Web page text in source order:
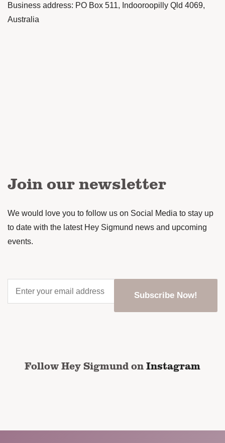
Business address: PO Box 511, Indooroopilly Qld 4069,
Australia
Join our newsletter
We would love you to follow us on Social Media to stay up
to date with the latest Hey Sigmund news and upcoming
events.
your
email
Follow Hey Sigmund onInstagram